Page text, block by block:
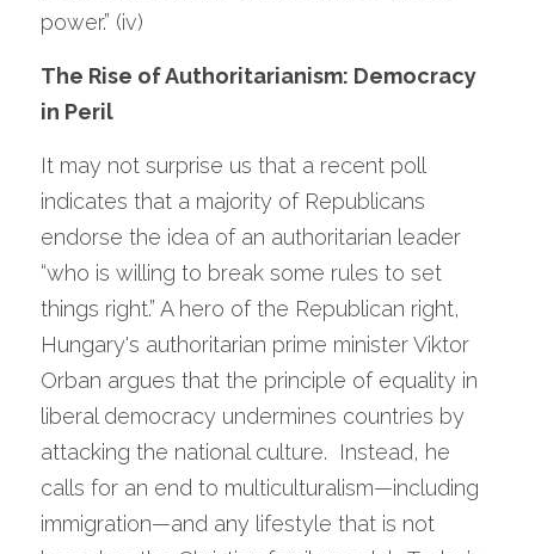
power.” (iv)
The Rise of Authoritarianism: Democracy
in Peril
It may not surprise us that a recent poll
indicates that a majority of Republicans
endorse the idea of an authoritarian leader
“who is willing to break some rules to set
things right.” A hero of the Republican right,
Hungary's authoritarian prime minister Viktor
Orban argues that the principle of equality in
liberal democracy undermines countries by
attacking the national culture.  Instead, he
calls for an end to multiculturalism—including
immigration—and any lifestyle that is not